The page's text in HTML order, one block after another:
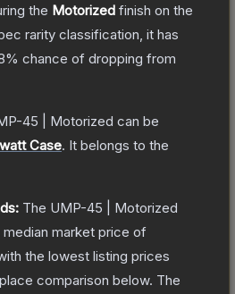
the Motorized finish on the
rarity classification, it has
chance of dropping from
45 | Motorized can be
Case. It belongs to the
The UMP-45 | Motorized
median market price of
with the lowest listing prices
comparison below. The